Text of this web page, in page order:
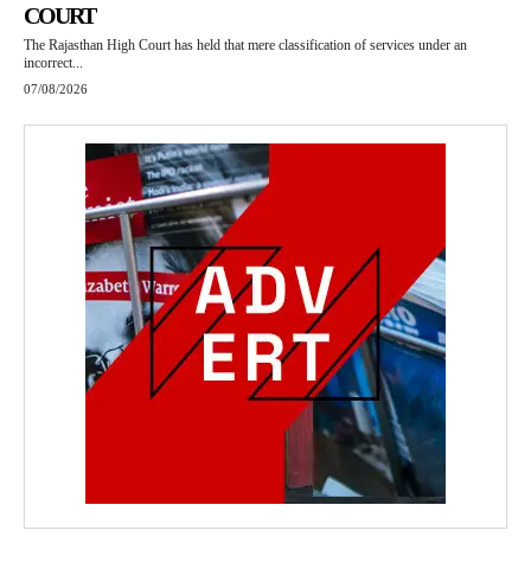
COURT
The Rajasthan High Court has held that mere classification of services under an
incorrect...
07/08/2026